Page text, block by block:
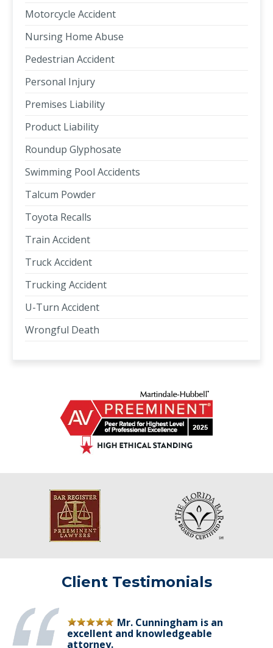
Motorcycle Accident
Nursing Home Abuse
Pedestrian Accident
Personal Injury
Premises Liability
Product Liability
Roundup Glyphosate
Swimming Pool Accidents
Talcum Powder
Toyota Recalls
Train Accident
Truck Accident
Trucking Accident
U-Turn Accident
Wrongful Death
Client Testimonials
Mr. Cunningham is an
excellent and knowledgeable
attorney.